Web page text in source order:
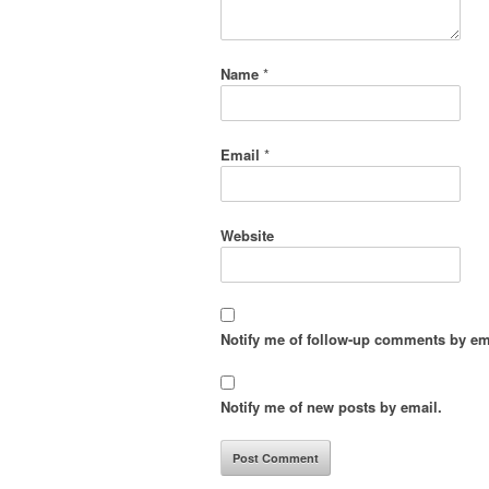
Name *
Email *
Website
Notify me of follow-up comments by
Notify me of new posts by email.